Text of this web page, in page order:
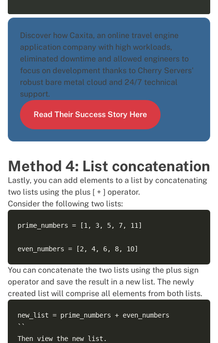
Discover how Caxita, an online travel engine
application company with high workloads,
eliminated downtime and allowed engineers to
focus on development thanks to Cherry Servers'
robust bare metal cloud and 24/7 technical
support.
Read Their Success Story Here
Method 4: List concatenation
Lastly, you can add elements to a list by concatenating
two lists using the plus [ + ] operator.
Consider the following two lists:
prime_numbers = [1, 3, 5, 7, 11]
You can concatenate the two lists using the plus sign
operator and save the result in a new list. The newly
created list will comprise all elements from both lists.
new_list = prime_numbers + even_numbers
``
Then view the new list.